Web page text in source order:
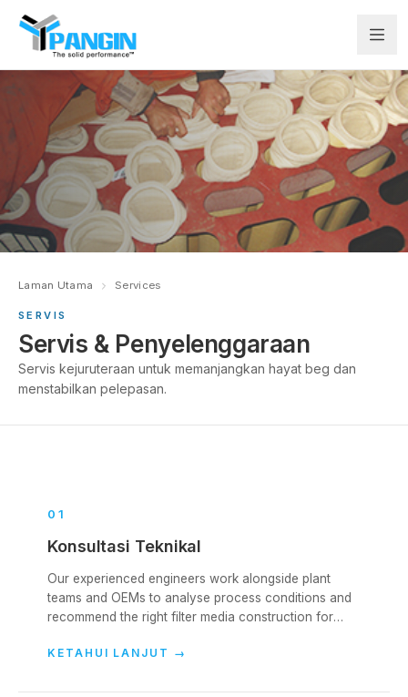
Laman Utama Services
SERVIS
Servis & Penyelenggaraan
Servis kejuruteraan untuk memanjangkan hayat beg dan
menstabilkan pelepasan.
0 1
Konsultasi Teknikal
Our experienced engineers work alongside plant
teams and OEMs to analyse process conditions and
recommend the right filter media construction for
initial specification, through start-up, into ongoing
KETAHUI LANJUT →